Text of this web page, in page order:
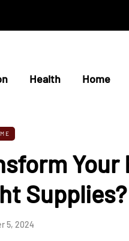
Health Home
Supplies?
5, 2024